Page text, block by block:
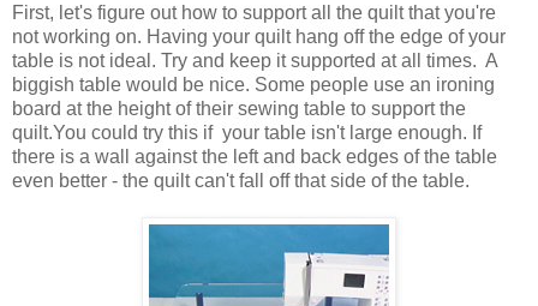
First, let's figure out how to support all the quilt that you're
not working on. Having your quilt hang off the edge of your
table is not ideal. Try and keep it supported at all times. A
biggish table would be nice. Some people use an ironing
board at the height of their sewing table to support the
quilt.You could try this if your table isn't large enough. If
there is a wall against the left and back edges of the table
even better - the quilt can't fall off that side of the table.